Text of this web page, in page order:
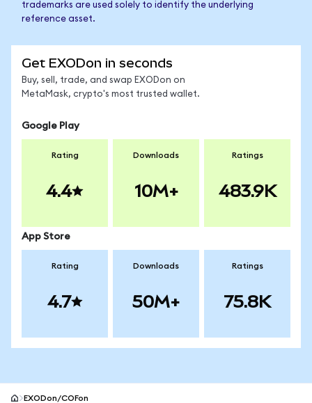
trademarks are used solely to identify the underlying
reference asset.
Get EXODon in seconds
Buy, sell, trade, and swap EXODon on
MetaMask, crypto's most trusted wallet.
Google Play
Rating
4.4
Downloads
10M+
Ratings
483.9K
App Store
Rating
4.7
Downloads
50M+
Ratings
75.8K
EXODon/COFon